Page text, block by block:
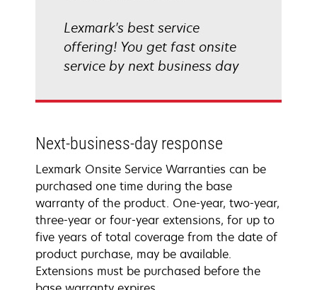
Lexmark's best service
offering! You get fast onsite
service by next business day
Next-business-day response
Lexmark Onsite Service Warranties can be
purchased one time during the base
warranty of the product. One-year, two-year,
three-year or four-year extensions, for up to
five years of total coverage from the date of
product purchase, may be available.
Extensions must be purchased before the